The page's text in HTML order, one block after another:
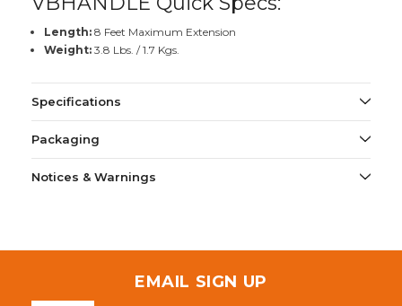
Length:8 Feet Maximum Extension
Weight:3.8 Lbs. / 1.7 Kgs.
Specifications
Packaging
Notices & Warnings
EMAIL SIGN UP